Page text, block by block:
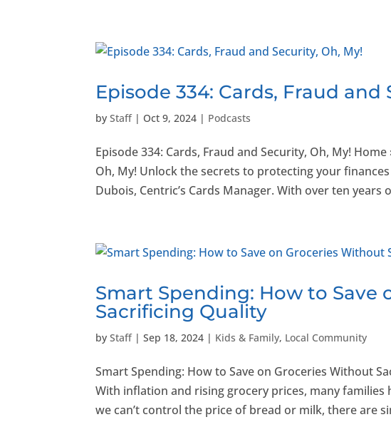
Episode 334: Cards, Fraud and
byStaff| Oct 9, 2024 | Podcasts
Episode 334: Cards, Fraud and Security, Oh, My!
Oh, My! Unlock the secrets to protecting your
Dubois, Centric’s Cards Manager. With over ten years
Smart Spending: How to Save
Sacrificing Quality
byStaff|Sep 18, 2024 | Kids & Family, Local Community
Smart Spending: How to Save on Groceries Without
With inflation and rising grocery prices, many
we can’t control the price of bread or milk, there are